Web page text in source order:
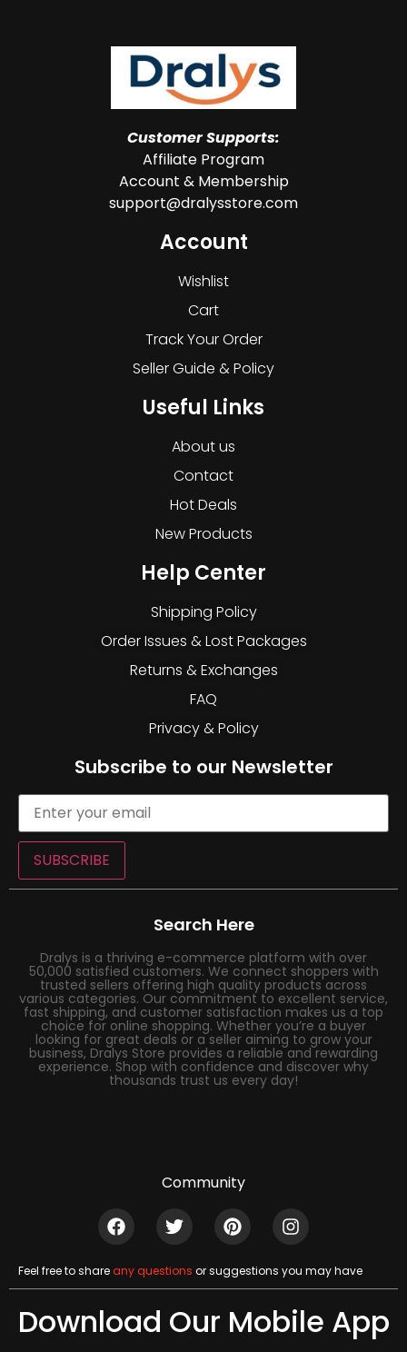
Customer Supports:
Affiliate Program
Account & Membership
support@dralysstore.com
Account
Wishlist
Cart
Track Your Order
Seller Guide & Policy
Useful Links
About us
Contact
Hot Deals
New Products
Help Center
Shipping Policy
Order Issues & Lost Packages
Returns & Exchanges
FAQ
Privacy & Policy
Subscribe to our Newsletter
SUBSCRIBE
Search Here
Dralys is a thriving e-commerce platform with over
50,000 satisfied customers. We connect shoppers with
trusted sellers offering high quality products across
various categories. Our commitment to excellent service,
fast shipping, and customer satisfaction makes us a top
choice for online shopping. Whether you’re a buyer
looking for great deals or a seller aiming to grow your
business, Dralys Store provides a reliable and rewarding
experience. Shop with confidence and discover why
thousands trust us every day!
Community
Feel free to shareany questions or suggestions you may have
Download Our Mobile App